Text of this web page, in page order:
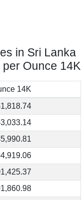
in Sri Lanka
Ounce 14K
14K